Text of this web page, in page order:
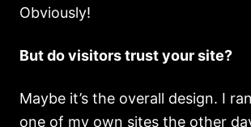
Obviously!
But do visitors trust your site?
Maybe it’s the overall design. I
one of my own sites the other